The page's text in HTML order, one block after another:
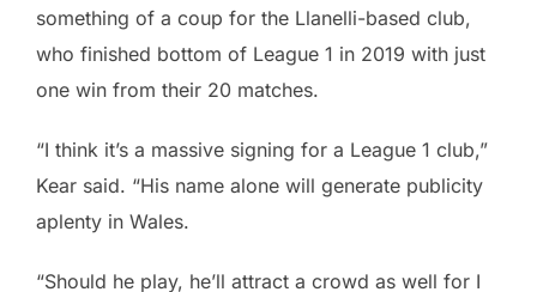
something of a coup for the Llanelli-based club,
who finished bottom of League 1 in 2019 with just
one win from their 20 matches.
“I think it’s a massive signing for a League 1 club,”
Kear said. “His name alone will generate publicity
aplenty in Wales.
“Should he play, he’ll attract a crowd as well for I